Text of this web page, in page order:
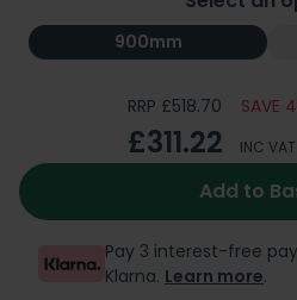
900mm
RRP £518.70 SAVE
£311.22 INC VAT
Add to
Pay 3 interest-free
Klarna. Learn more.